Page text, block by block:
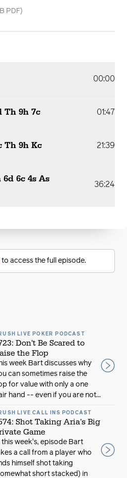
PDF)
00:00
Th 9h 7c 01:47
Th 9h Kc 21:39
6c 4s As 36:24
to access the full episode.
LIVE POKER PODCAST
Don't Be Scared to
the Flop
week Bart discusses why
can sometimes raise the
for value with only a one
hand -- even if you are not...
LIVE CALL INS PODCAST
Shot Taking Aria's Big
Game
this week's, episode Bart
a call from a player who
himself shot taking
short stacked) in